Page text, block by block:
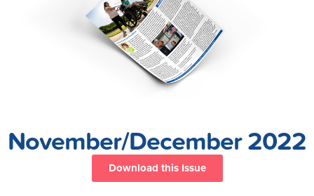
November/December 2022
Download this Issue